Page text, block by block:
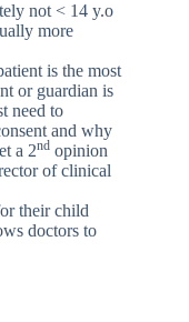
not < 14 y.o
more
is the most
or guardian is
need to
and why
a 2nd opinion
of clinical
their child
doctors to